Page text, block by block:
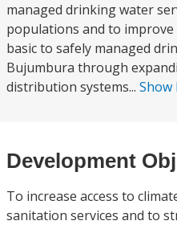
managed drinking water
populations and to
basic to safely managed
Bujumbura through
distribution systems... Show
Development
To increase access to
sanitation services and to